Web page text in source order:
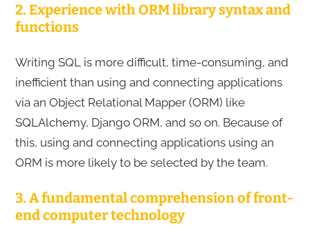
2. Experience with ORM library syntax and
functions
Writing SQL is more difficult, time-consuming, and
inefficient than using and connecting applications
via an Object Relational Mapper (ORM) like
SQLAlchemy, Django ORM, and so on. Because of
this, using and connecting applications using an
ORM is more likely to be selected by the team.
3. A fundamental comprehension of front-
end computer technology